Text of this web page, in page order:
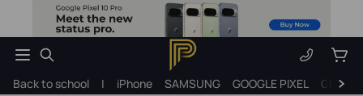
Back to school | iPhone SAMSUNG GOOGLE PIXEL Gift